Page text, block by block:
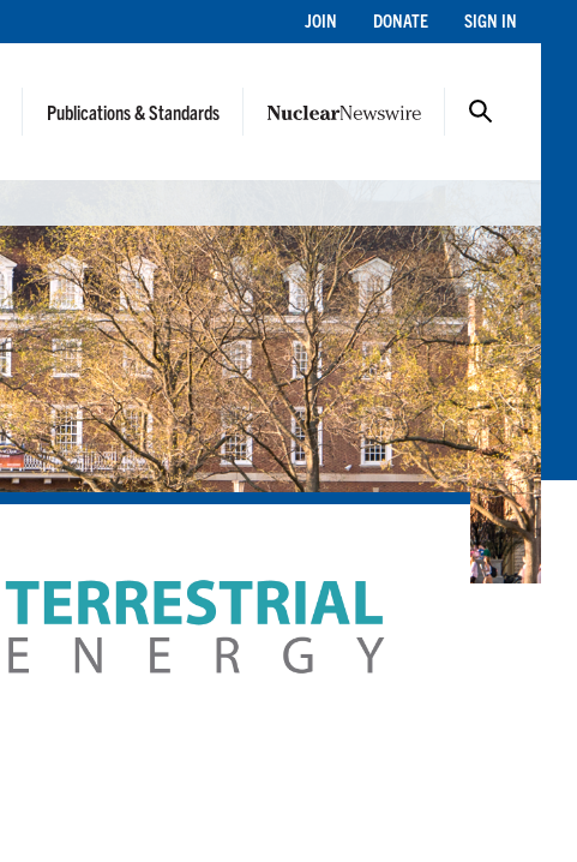
JOIN DONATE SIGN IN
Publications & Standards